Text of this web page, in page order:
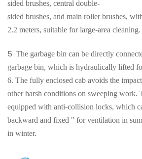
sided brushes, central double-
sided brushes, and main roller brushes,
2.2 meters, suitable for large-area cleaning.
5. The garbage bin can be directly
garbage bin, which is hydraulically lifted
6. The fully enclosed cab avoids the
other harsh conditions on sweeping work.
equipped with anti-collision locks, which
backward and fixed " for ventilation in
in winter.